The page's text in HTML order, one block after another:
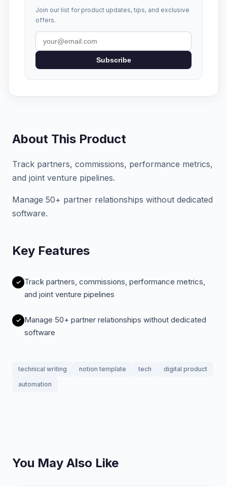
Join our list for product updates, tips, and exclusive
offers.
Subscribe
About This Product
Track partners, commissions, performance metrics,
and joint venture pipelines.
Manage 50+ partner relationships without dedicated
software.
Key Features
Track partners, commissions, performance metrics,
and joint venture pipelines
Manage 50+ partner relationships without dedicated
software
technical writing notion template tech
digital product
automation
You May Also Like